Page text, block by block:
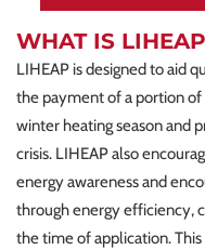
WHAT IS
LIHEAP is designed to aid
the payment of a portion
winter heating season and
crisis. LIHEAP also
energy awareness and
through energy efficiency,
the time of application.